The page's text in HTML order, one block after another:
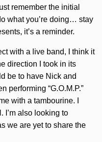
remember the initial
what you’re doing… stay
it’s a reminder.
with a live band, I think it
direction I took in its
be to have Nick and
performing “G.O.M.P.”
with a tambourine. I
I’m also looking to
we are yet to share the